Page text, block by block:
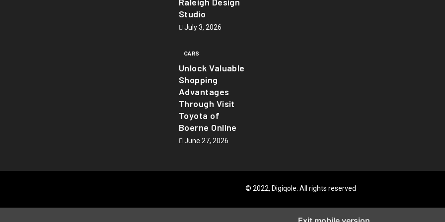
Studio
July 3, 2026
CARS
Unlock Valuable
Shopping
Advantages
Through Visit
Toyota of
Boerne Online
June 27, 2026
© 2022, Digiqole. All rights reserved